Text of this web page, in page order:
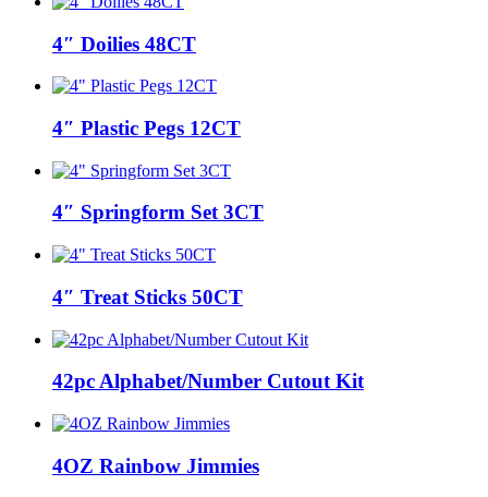
4″ Doilies 48CT
4″ Plastic Pegs 12CT
4″ Springform Set 3CT
4″ Treat Sticks 50CT
42pc Alphabet/Number Cutout Kit
4OZ Rainbow Jimmies